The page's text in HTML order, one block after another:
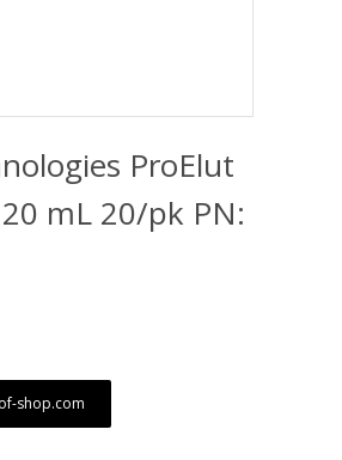
ProElut
mL 20/pk PN:
shop.com